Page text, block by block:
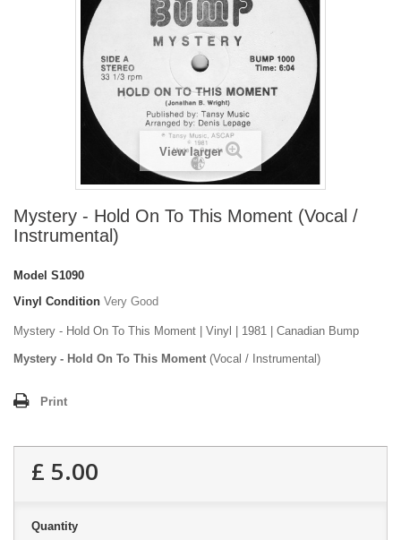
View larger
Mystery - Hold On To This Moment (Vocal /
Instrumental)
Model S1090
Vinyl Condition Very Good
Mystery - Hold On To This Moment | Vinyl | 1981 | Canadian Bump
Mystery - Hold On To This Moment (Vocal / Instrumental)
Print
£ 5.00
Quantity